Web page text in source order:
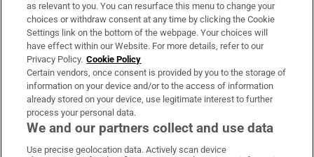
Irish Times Products & Services
OUR PARTNERS:
as relevant to you. You can resurface this menu to change your
choices or withdraw consent at any time by clicking the Cookie
Settings link on the bottom of the webpage. Your choices will
have effect within our Website. For more details, refer to our
Privacy Policy. Cookie Policy
Certain vendors, once consent is provided by you to the storage of
information on your device and/or to the access of information
already stored on your device, use legitimate interest to further
process your personal data.
We and our partners collect and use data
Use precise geolocation data. Actively scan device